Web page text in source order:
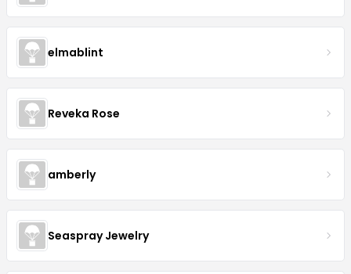
elmablint
Reveka Rose
amberly
Seaspray Jewelry